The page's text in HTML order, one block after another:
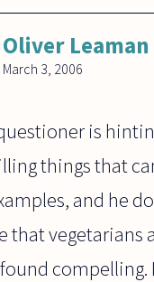
Oliver Leaman
March 3, 2006
is
things that
and he
that vegetarians
compelling.